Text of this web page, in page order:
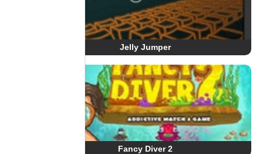
Jelly Jumper
Fancy Diver 2